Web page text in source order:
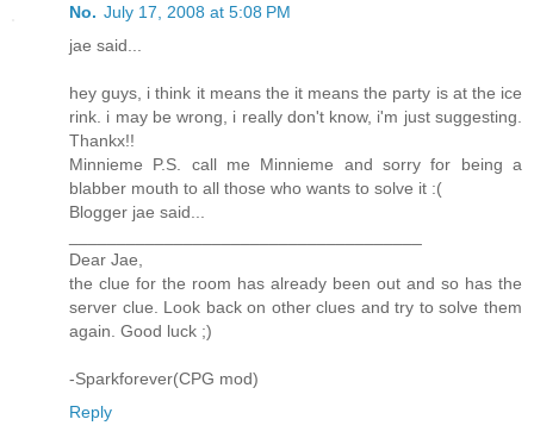
No. July 17, 2008 at 5:08 PM
jae said...
hey guys, i think it means the it means the party is at the ice
rink. i may be wrong, i really don't know, i'm just suggesting.
Thankx!!
Minnieme P.S. call me Minnieme and sorry for being a
blabber mouth to all those who wants to solve it :(
Blogger jae said...
Dear Jae,
the clue for the room has already been out and so has the
server clue. Look back on other clues and try to solve them
again. Good luck ;)
-Sparkforever(CPG mod)
Reply